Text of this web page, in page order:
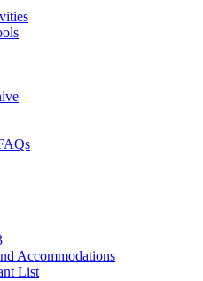
Accommodations
List